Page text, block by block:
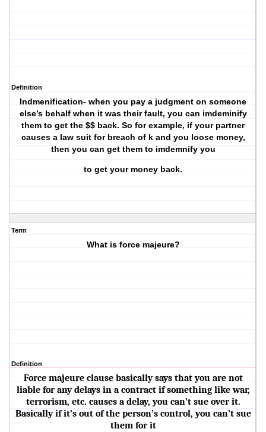
Definition
Indmenification- when you pay a judgment on someone
else’s behalf when it was their fault, you can imdeminify
them to get the $$ back. So for example, if your partner
causes a law suit for breach of k and you loose money,
then you can get them to imdemnify you
to get your money back.
Term
What is force majeure?
Definition
Force majeure clause basically says that you are not
liable for any delays in a contract if something like war,
terrorism, etc. causes a delay, you can’t sue over it.
Basically if it’s out of the person’s control, you can’t sue
them for it